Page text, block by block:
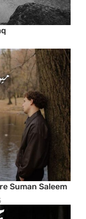
Suman Saleem